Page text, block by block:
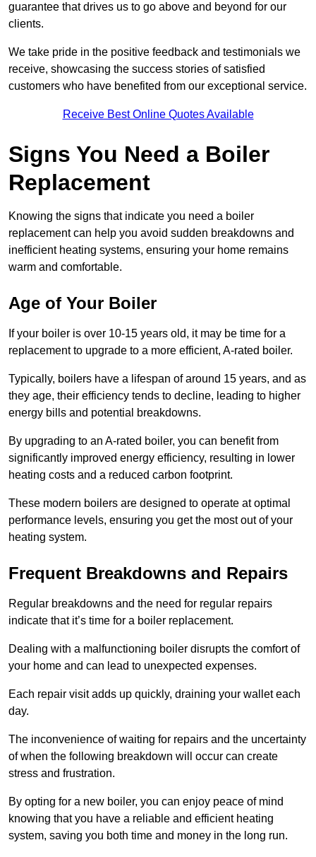
guarantee that drives us to go above and beyond for our
clients.
We take pride in the positive feedback and testimonials we
receive, showcasing the success stories of satisfied
customers who have benefited from our exceptional service.
Receive Best Online Quotes Available
Signs You Need a Boiler
Replacement
Knowing the signs that indicate you need a boiler
replacement can help you avoid sudden breakdowns and
inefficient heating systems, ensuring your home remains
warm and comfortable.
Age of Your Boiler
If your boiler is over 10-15 years old, it may be time for a
replacement to upgrade to a more efficient, A-rated boiler.
Typically, boilers have a lifespan of around 15 years, and as
they age, their efficiency tends to decline, leading to higher
energy bills and potential breakdowns.
By upgrading to an A-rated boiler, you can benefit from
significantly improved energy efficiency, resulting in lower
heating costs and a reduced carbon footprint.
These modern boilers are designed to operate at optimal
performance levels, ensuring you get the most out of your
heating system.
Frequent Breakdowns and Repairs
Regular breakdowns and the need for regular repairs
indicate that it’s time for a boiler replacement.
Dealing with a malfunctioning boiler disrupts the comfort of
your home and can lead to unexpected expenses.
Each repair visit adds up quickly, draining your wallet each
day.
The inconvenience of waiting for repairs and the uncertainty
of when the following breakdown will occur can create
stress and frustration.
By opting for a new boiler, you can enjoy peace of mind
knowing that you have a reliable and efficient heating
system, saving you both time and money in the long run.